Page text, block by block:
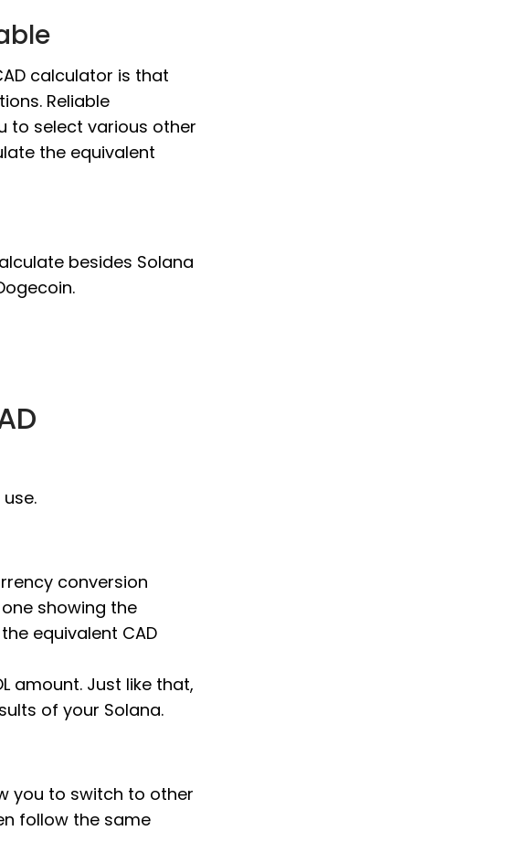
calculator is that
Reliable
to select various other
the equivalent
besides Solana
conversion
showing the
equivalent CAD
amount. Just like that,
of your Solana.
you to switch to other
follow the same